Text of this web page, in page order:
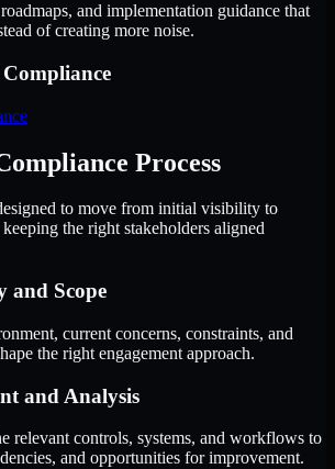
and implementation guidance that
of creating more noise.
Process
to move from initial visibility to
the right stakeholders aligned
and Scope
current concerns, constraints, and
the right engagement approach.
and Analysis
relevant controls, systems, and workflows to
and opportunities for improvement.